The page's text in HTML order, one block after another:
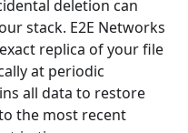
deletion can
stack. E2E Networks
replica of your file
at periodic
all data to restore
the most recent